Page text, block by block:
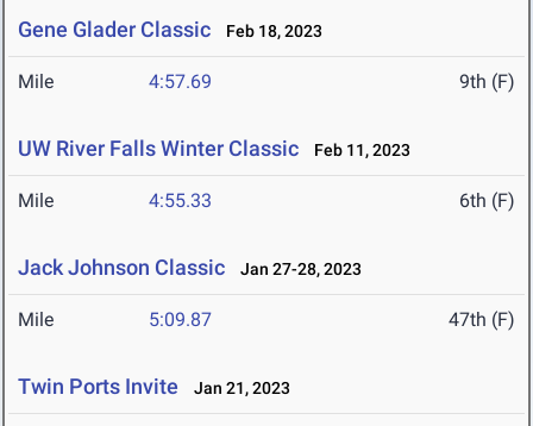
Gene Glader Classic Feb 18, 2023
Mile 4:57.69 9th (F)
UW River Falls Winter Classic Feb 11, 2023
Mile 4:55.33 6th (F)
Jack Johnson Classic Jan 27-28, 2023
Mile 5:09.87 47th (F)
Twin Ports Invite Jan 21, 2023